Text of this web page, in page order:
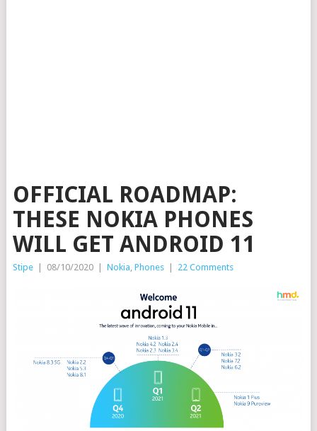
OFFICIAL ROADMAP:
THESE NOKIA PHONES
WILL GET ANDROID 11
Stipe 08/10/2020 Nokia, Phones 22 Comments